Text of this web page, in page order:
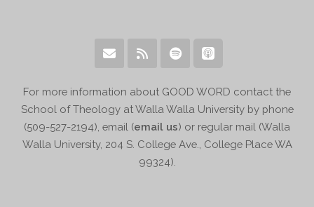
For more information about GOOD WORD contact the
School of Theology at Walla Walla University by phone
(509-527-2194), email (email us) or regular mail (Walla
Walla University, 204 S. College Ave., College Place WA
99324).